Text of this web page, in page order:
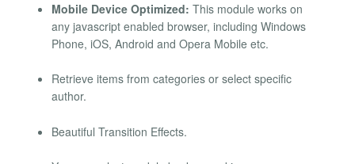
Mobile Device Optimized: This module works on
any javascript enabled browser, including Windows
Phone, iOS, Android and Opera Mobile etc.
Retrieve items from categories or select specific
author.
Beautiful Transition Effects.